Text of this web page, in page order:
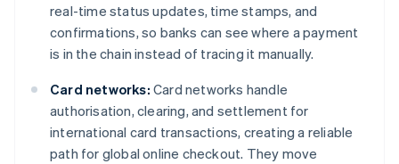
real-time status updates, time stamps, and
confirmations, so banks can see where a payment
is in the chain instead of tracing it manually.
Card networks: Card networks handle
authorisation, clearing, and settlement for
international card transactions, creating a reliable
path for global online checkout. They move